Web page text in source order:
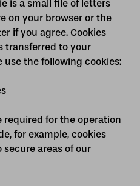
is a small file of letters
on your browser or the
if you agree. Cookies
transferred to your
use the following cookies:
required for the operation
for example, cookies
areas of our